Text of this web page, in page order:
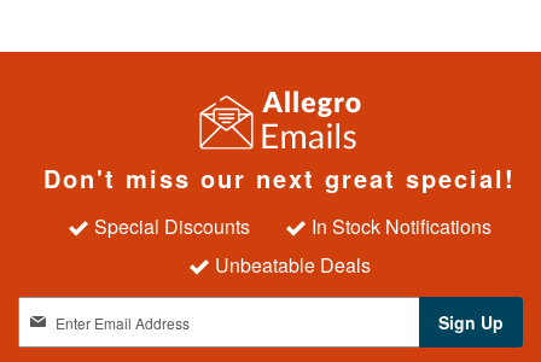
Don't miss our next great special!
Special Discounts
In Stock Notifications
Unbeatable Deals
Sign Up